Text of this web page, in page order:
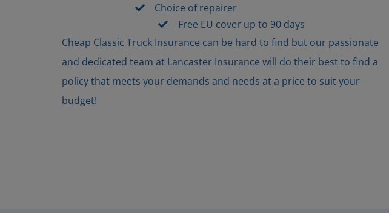
Choice of repairer
Free EU cover up to 90 days
Cheap Classic Truck Insurance can be hard to find but our passionate
and dedicated team at Lancaster Insurance will do their best to find a
policy that meets your demands and needs at a price to suit your
budget!